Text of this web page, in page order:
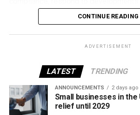
vaping industry, and create a more
framework across tobacco and
products.
all tobacco products covered under the
tax regulations.
CONTINUE READING
ADVERTISEMENT
LATEST TRENDING
ANNOUNCEMENTS 2 days ago
Small businesses in the
relief until 2029